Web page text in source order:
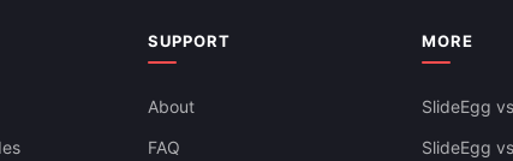
SUPPORT
About
FAQ
MORE
SlideEgg
SlideEgg